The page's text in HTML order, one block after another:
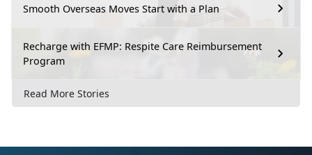
Smooth Overseas Moves Start with a Plan
Recharge with EFMP: Respite Care Reimbursement
Program
Read More Stories